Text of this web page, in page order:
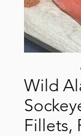
Wild
Fillets,